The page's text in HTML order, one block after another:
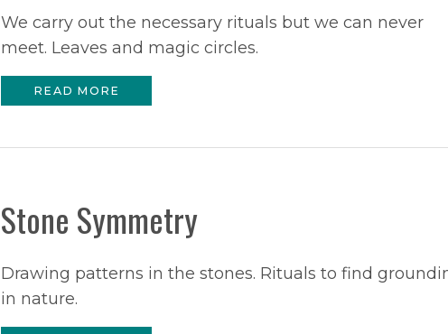
We carry out the necessary rituals but we can never
meet. Leaves and magic circles.
READ MORE
Stone Symmetry
Drawing patterns in the stones. Rituals to find
in nature.